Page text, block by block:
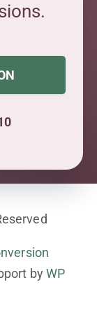
byWP